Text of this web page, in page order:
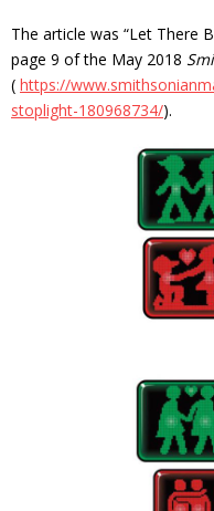
The article was “Let There
page 9 of the May 2018
( https://
stoplight-180968734/).